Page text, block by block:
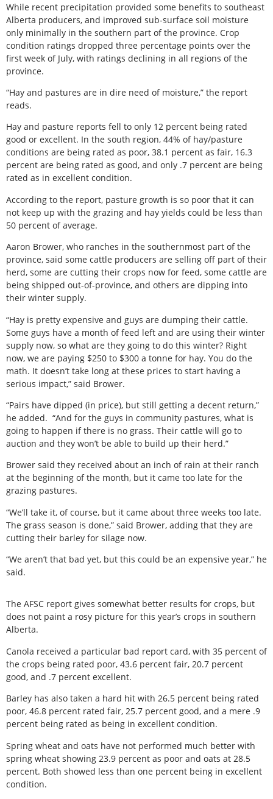
While recent precipitation provided some benefits to southeast
Alberta producers, and improved sub-surface soil moisture
only minimally in the southern part of the province. Crop
condition ratings dropped three percentage points over the
first week of July, with ratings declining in all regions of the
province.
“Hay and pastures are in dire need of moisture,” the report
reads.
Hay and pasture reports fell to only 12 percent being rated
good or excellent. In the south region, 44% of hay/pasture
conditions are being rated as poor, 38.1 percent as fair, 16.3
percent are being rated as good, and only .7 percent are being
rated as in excellent condition.
According to the report, pasture growth is so poor that it can
not keep up with the grazing and hay yields could be less than
50 percent of average.
Aaron Brower, who ranches in the southernmost part of the
province, said some cattle producers are selling off part of their
herd, some are cutting their crops now for feed, some cattle are
being shipped out-of-province, and others are dipping into
their winter supply.
“Hay is pretty expensive and guys are dumping their cattle.
Some guys have a month of feed left and are using their winter
supply now, so what are they going to do this winter? Right
now, we are paying $250 to $300 a tonne for hay. You do the
math. It doesn’t take long at these prices to start having a
serious impact,” said Brower.
“Pairs have dipped (in price), but still getting a decent return,”
he added. “And for the guys in community pastures, what is
going to happen if there is no grass. Their cattle will go to
auction and they won’t be able to build up their herd.”
Brower said they received about an inch of rain at their ranch
at the beginning of the month, but it came too late for the
grazing pastures.
“We’ll take it, of course, but it came about three weeks too late.
The grass season is done,” said Brower, adding that they are
cutting their barley for silage now.
“We aren’t that bad yet, but this could be an expensive year,” he
said.
The AFSC report gives somewhat better results for crops, but
does not paint a rosy picture for this year’s crops in southern
Alberta.
Canola received a particular bad report card, with 35 percent of
the crops being rated poor, 43.6 percent fair, 20.7 percent
good, and .7 percent excellent.
Barley has also taken a hard hit with 26.5 percent being rated
poor, 46.8 percent rated fair, 25.7 percent good, and a mere .9
percent being rated as being in excellent condition.
Spring wheat and oats have not performed much better with
spring wheat showing 23.9 percent as poor and oats at 28.5
percent. Both showed less than one percent being in excellent
condition.